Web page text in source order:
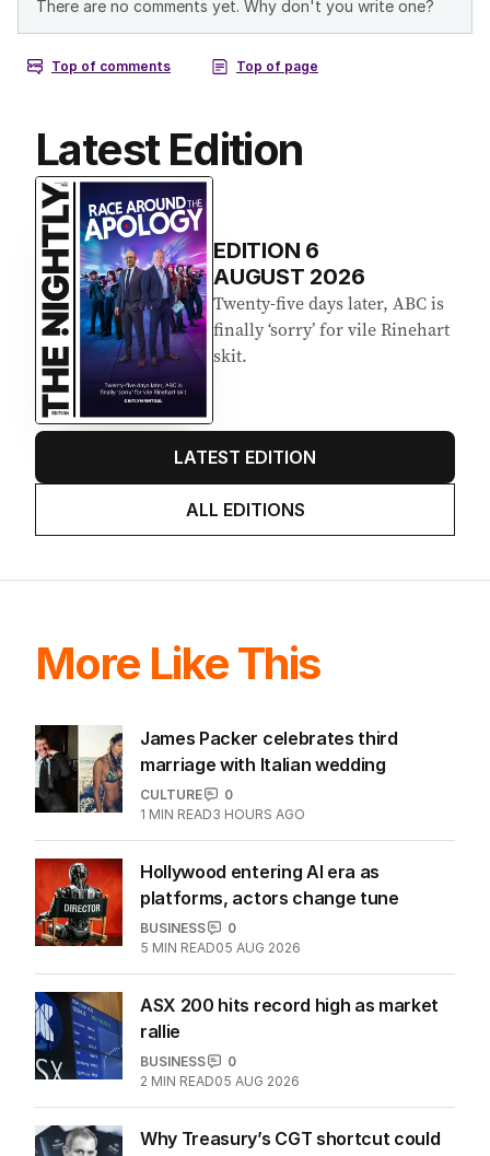
Latest Edition
EDITION 6
AUGUST 2026
Twenty-five days later, ABC is
finally ‘sorry’ for vile Rinehart
skit.
LATEST EDITION
ALL EDITIONS
More Like This
James Packer celebrates third
marriage with Italian wedding
CULTURE
0
1 MIN READ3 HOURS AGO
Hollywood entering AI era as
platforms, actors change tune
BUSINESS
0
5 MIN READ05 AUG 2026
ASX 200 hits record high as market
rallie
BUSINESS
0
2 MIN READ05 AUG 2026
Why Treasury’s CGT shortcut could